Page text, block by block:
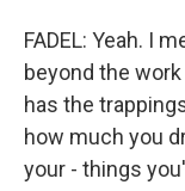
FADEL: Yeah. I
beyond the
has the
how much you
your - things